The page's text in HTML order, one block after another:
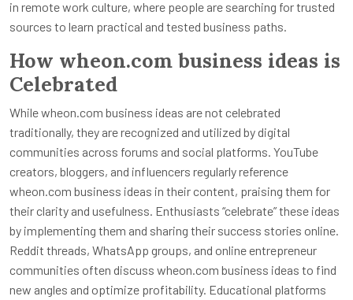
in remote work culture, where people are searching for trusted
sources to learn practical and tested business paths.
How wheon.com business ideas is
Celebrated
While wheon.com business ideas are not celebrated
traditionally, they are recognized and utilized by digital
communities across forums and social platforms. YouTube
creators, bloggers, and influencers regularly reference
wheon.com business ideas in their content, praising them for
their clarity and usefulness. Enthusiasts “celebrate” these ideas
by implementing them and sharing their success stories online.
Reddit threads, WhatsApp groups, and online entrepreneur
communities often discuss wheon.com business ideas to find
new angles and optimize profitability. Educational platforms